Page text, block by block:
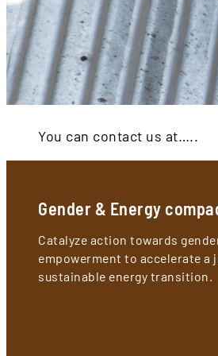
You can contact us at…..
Gender & Energy
Catalyze action towards
empowerment to accelerate a
sustainable energy transition.